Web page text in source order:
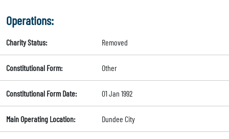
Operations:
Charity Status: Removed
Constitutional Form: Other
Constitutional Form Date: 01 Jan 1992
Main Operating Location: Dundee City